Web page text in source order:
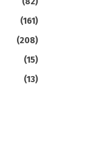
(161)
(208)
(15)
(13)